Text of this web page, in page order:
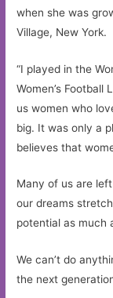
when she was
Village, New York.
“I played in the
Women’s Football
us women who
big. It was only a
believes that
Many of us are
our dreams
potential as much
We can’t do
the next